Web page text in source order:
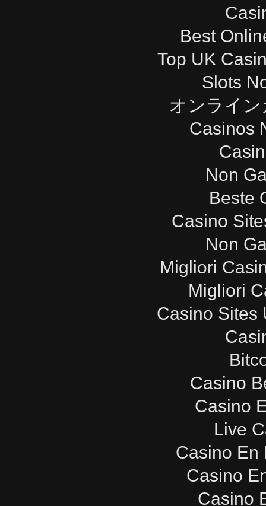
Best
Top UK
Slots
オンライ
Casinos
Non
Beste
Casino
Non
Migliori
Migliori
Casino Sites
Casino
Casino
Live
Casino En
Casino
Casino